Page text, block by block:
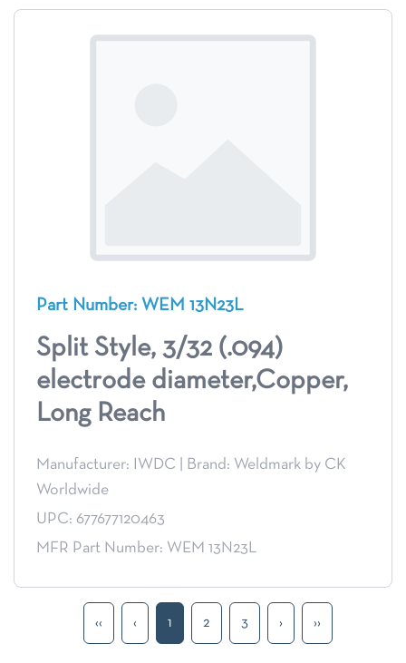
Part Number: WEM 13N23L
Split Style, 3/32 (.094)
electrode diameter,Copper,
Long Reach
Manufacturer: IWDC
Brand: Weldmark by CK
Worldwide
UPC: 677677120463
MFR Part Number: WEM 13N23L
‹‹ ‹ 1 2 3 › ››